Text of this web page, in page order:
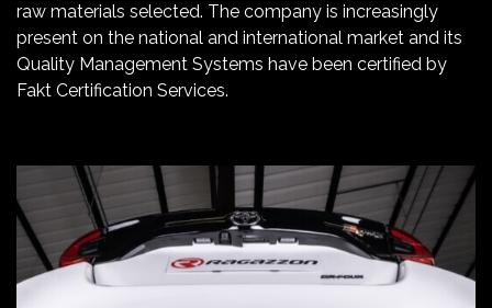
raw materials selected. The company is increasingly
present on the national and international market and its
Quality Management Systems have been certified by
Fakt Certification Services.